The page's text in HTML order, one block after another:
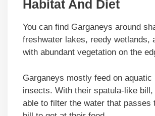
Habitat And Diet
You can find Garganeys around
freshwater lakes, reedy wetlands,
with abundant vegetation on the
Garganeys mostly feed on aquatic
insects. With their spatula-like bill,
able to filter the water that passes